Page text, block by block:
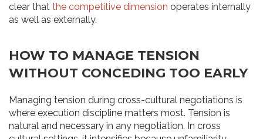
clear that the competitive dimension operates internally
as well as externally.
HOW TO MANAGE TENSION
WITHOUT CONCEDING TOO EARLY
Managing tension during cross-cultural negotiations is
where execution discipline matters most. Tension is
natural and necessary in any negotiation. In cross